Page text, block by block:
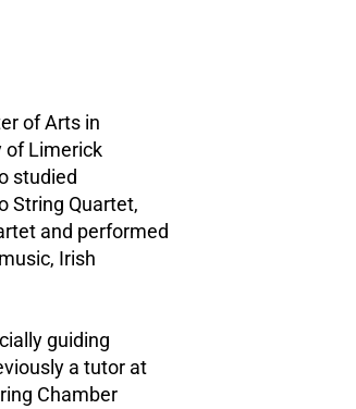
of Arts in
of Limerick
studied
String Quartet,
and performed
Irish
guiding
a tutor at
Chamber